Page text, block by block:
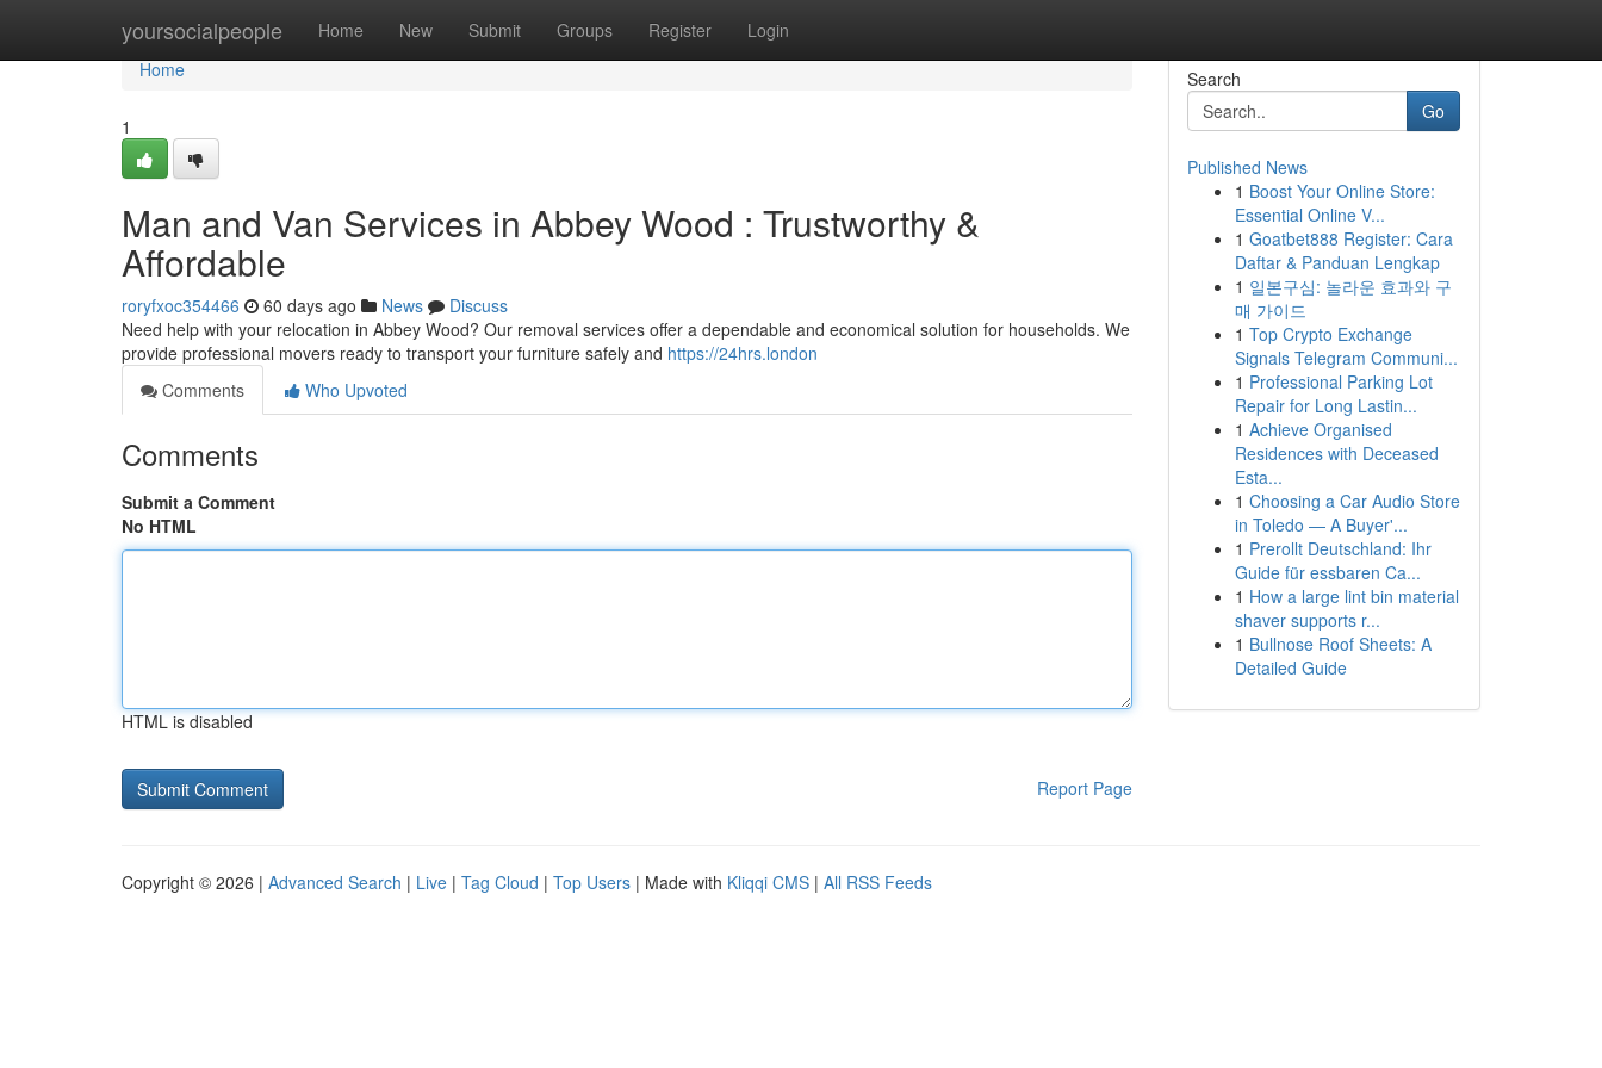
yoursocialpeople Home New Submit Groups Register Login
Home
Home
1
Man and Van Services in Abbey Wood : Trustworthy &
Affordable
roryfxoc354466 60 days ago News
Discuss
Need help with your relocation in Abbey Wood? Our removal services offer a dependable and economical solution for households. We
provide professional movers ready to transport your furniture safely and https://24hrs.london
Comments
Who Upvoted
Comments
Submit a Comment
No HTML
HTML is disabled
Report Page
Search
Go
Published News
1 Boost Your Online Store:
Essential Online V...
1 Goatbet888 Register: Cara
Daftar & Panduan Lengkap
1 일본구심: 놀라운 효과와 구
매 가이드
1 Top Crypto Exchange
Signals Telegram Communi...
1 Professional Parking Lot
Repair for Long Lastin...
1 Achieve Organised
Residences with Deceased
Esta...
1 Choosing a Car Audio Store
in Toledo — A Buyer'...
1 Prerollt Deutschland: Ihr
Guide für essbaren Ca...
1 How a large lint bin material
shaver supports r...
1 Bullnose Roof Sheets: A
Detailed Guide
Copyright © 2026 | Advanced Search | Live | Tag Cloud | Top Users | Made with Kliqqi CMS | All RSS Feeds